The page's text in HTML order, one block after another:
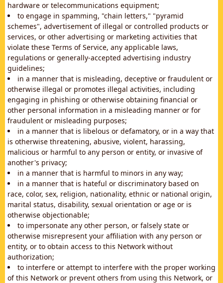
hardware or telecommunications equipment;
to engage in spamming, "chain letters," "pyramid
schemes", advertisement of illegal or controlled products or
services, or other advertising or marketing activities that
violate these Terms of Service, any applicable laws,
regulations or generally-accepted advertising industry
guidelines;
in a manner that is misleading, deceptive or fraudulent or
otherwise illegal or promotes illegal activities, including
engaging in phishing or otherwise obtaining financial or
other personal information in a misleading manner or for
fraudulent or misleading purposes;
in a manner that is libelous or defamatory, or in a way that
is otherwise threatening, abusive, violent, harassing,
malicious or harmful to any person or entity, or invasive of
another's privacy;
in a manner that is harmful to minors in any way;
in a manner that is hateful or discriminatory based on
race, color, sex, religion, nationality, ethnic or national origin,
marital status, disability, sexual orientation or age or is
otherwise objectionable;
to impersonate any other person, or falsely state or
otherwise misrepresent your affiliation with any person or
entity, or to obtain access to this Network without
authorization;
to interfere or attempt to interfere with the proper working
of this Network or prevent others from using this Network, or